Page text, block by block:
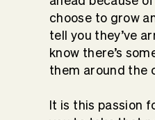
choose to grow
tell you they’ve
know there’s
them around the
It is this passion